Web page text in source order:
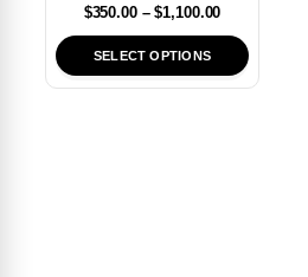
$350.00 – $1,100.00
SELECT OPTIONS